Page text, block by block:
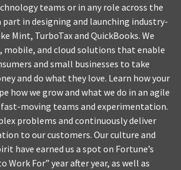
teams or in any role across the
part in designing and launching industry-
Mint, TurboTax and QuickBooks. We
mobile, and cloud solutions that enable
and small businesses to take
and do what they love. Learn how your
how we grow and what we do in an agile
moving teams and experimentation.
problems and continuously deliver
to our customers. Our culture and
have earned us a spot on Fortune’s
Work For” year after year, as well as